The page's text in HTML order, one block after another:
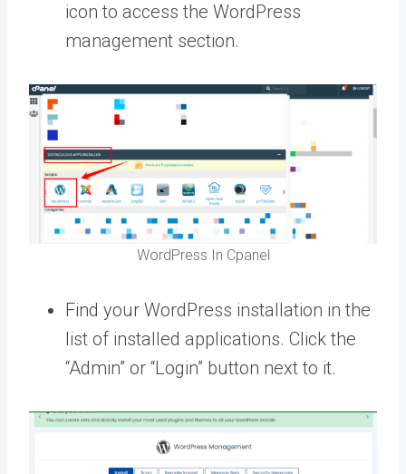
icon to access the WordPress
management section.
WordPress In Cpanel
Find your WordPress installation in the
list of installed applications. Click the
“Admin” or “Login” button next to it.